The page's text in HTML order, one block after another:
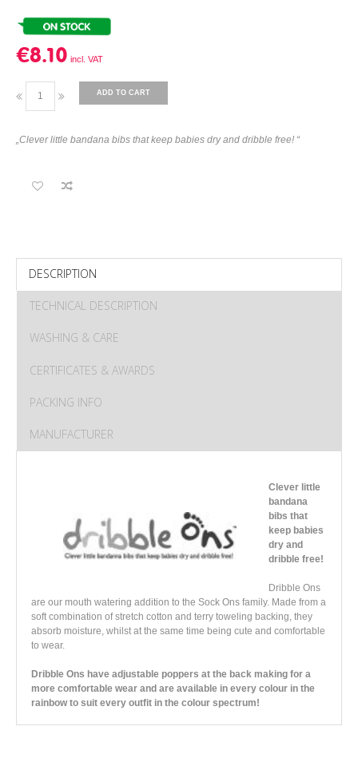
€8.10
ADD TO CART
„Clever little bandana bibs that keep babies dry and dribble free! “
DESCRIPTION
TECHNICAL DESCRIPTION
WASHING & CARE
CERTIFICATES & AWARDS
PACKING INFO
MANUFACTURER
Clever little
bandana
bibs that
keep babies
dry and
dribble free!
Dribble Ons
are our mouth watering addition to the Sock Ons family. Made from a
soft combination of stretch cotton and terry toweling backing, they
absorb moisture, whilst at the same time being cute and comfortable
to wear.
Dribble Ons have adjustable poppers at the back making for a
more comfortable wear and are available in every colour in the
rainbow to suit every outfit in the colour spectrum!